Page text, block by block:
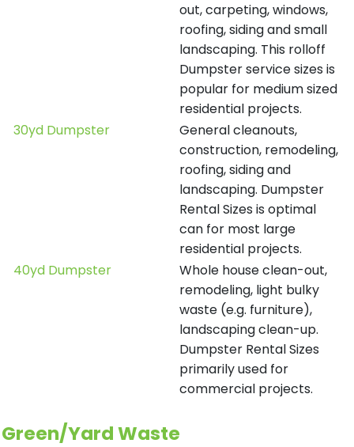
out, carpeting, windows,
roofing, siding and small
landscaping. This rolloff
Dumpster service sizes is
popular for medium sized
residential projects.
30yd Dumpster
General cleanouts,
construction, remodeling,
roofing, siding and
landscaping. Dumpster
Rental Sizes is optimal
can for most large
residential projects.
40yd Dumpster
Whole house clean-out,
remodeling, light bulky
waste (e.g. furniture),
landscaping clean-up.
Dumpster Rental Sizes
primarily used for
commercial projects.
Green/Yard Waste